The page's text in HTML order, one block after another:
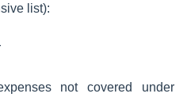
list):
not covered under